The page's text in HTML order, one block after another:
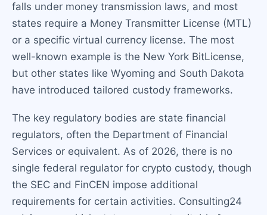
falls under money transmission laws, and most
states require a Money Transmitter License (MTL)
or a specific virtual currency license. The most
well-known example is the New York BitLicense,
but other states like Wyoming and South Dakota
have introduced tailored custody frameworks.
The key regulatory bodies are state financial
regulators, often the Department of Financial
Services or equivalent. As of 2026, there is no
single federal regulator for crypto custody, though
the SEC and FinCEN impose additional
requirements for certain activities. Consulting24